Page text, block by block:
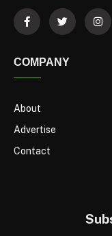
COMPANY
About
Advertise
Contact